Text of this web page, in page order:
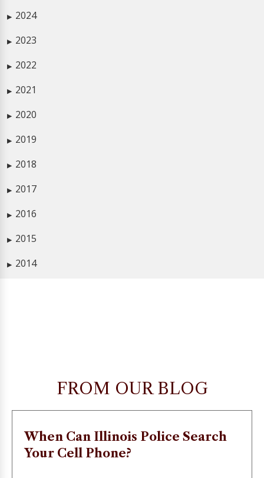
▶ 2024
▶ 2023
▶ 2022
▶ 2021
▶ 2020
▶ 2019
▶ 2018
▶ 2017
▶ 2016
▶ 2015
▶ 2014
FROM OUR BLOG
When Can Illinois Police Search
Your Cell Phone?